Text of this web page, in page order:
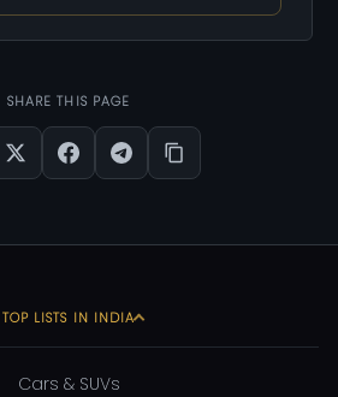
SHARE THIS PAGE
TOP LISTS IN INDIA
Cars & SUVs